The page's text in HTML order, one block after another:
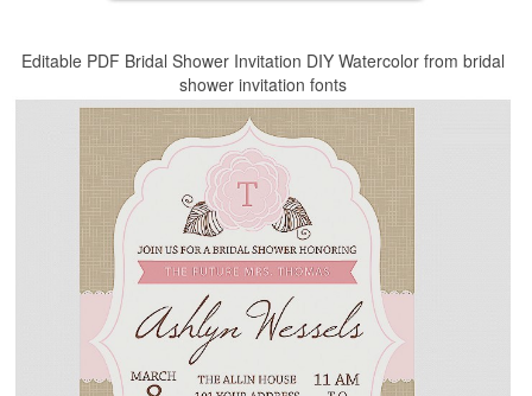
Editable PDF Bridal Shower Invitation DIY Watercolor from bridal
shower invitation fonts